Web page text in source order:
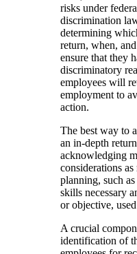
risks under
discrimination
determining
return, when,
ensure that they
discriminatory
employees will
employment to
action.
The best way to
an in-depth
acknowledging
considerations
planning, such
skills necessary
or objective,
A crucial
identification of